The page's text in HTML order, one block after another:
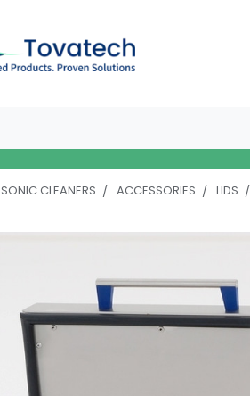
CLEANERS ACCESSORIES LIDS